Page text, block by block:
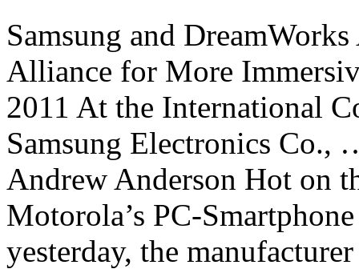
Samsung and
Alliance for More
2011 At the International
Samsung Electronics Co.,
Andrew Anderson Hot on
Motorola’s PC-
yesterday, the